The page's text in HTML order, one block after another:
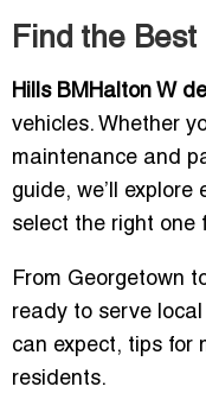
Find the
Hills BM Halton W
vehicles. Whether
maintenance and
guide, we’ll
select the right one
From Georgetown
ready to serve
can expect, tips for
residents.